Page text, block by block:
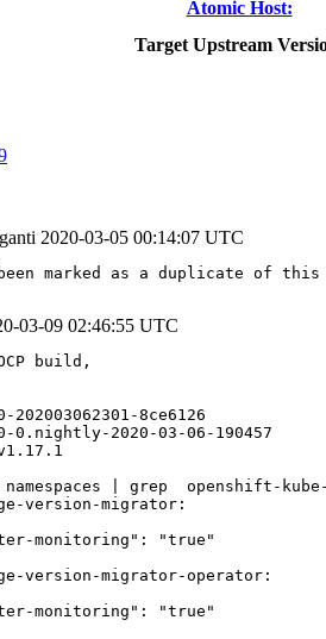
Atomic Host:
Target Upstream
2020-03-05 00:14:07 UTC
marked as a duplicate of
03-09 02:46:55 UTC
build,
8ce6126
2020-03-06-190457
| grep  openshift-
version-migrator:
monitoring": "true"
version-migrator-operator:
monitoring": "true"